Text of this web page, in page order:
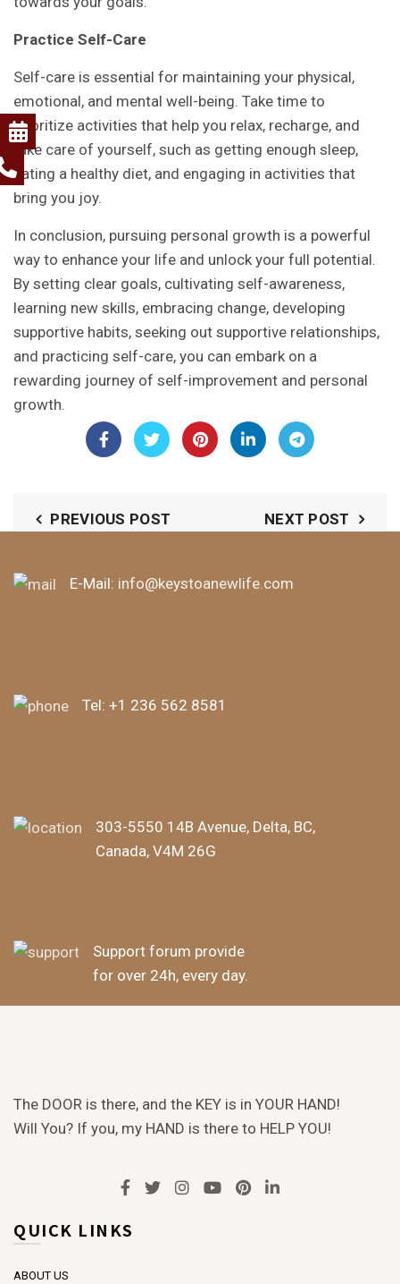
Practice Self-Care
Self-care is essential for maintaining your physical,
emotional, and mental well-being. Take time to
prioritize activities that help you relax, recharge, and
take care of yourself, such as getting enough sleep,
eating a healthy diet, and engaging in activities that
bring you joy.
In conclusion, pursuing personal growth is a powerful
way to enhance your life and unlock your full potential.
By setting clear goals, cultivating self-awareness,
learning new skills, embracing change, developing
supportive habits, seeking out supportive relationships,
and practicing self-care, you can embark on a
rewarding journey of self-improvement and personal
growth.
PREVIOUS POST NEXT POST
E-Mail: info@keystoanewlife.com
Tel: +1 236 562 8581
303-5550 14B Avenue, Delta, BC,
Canada, V4M 26G
Support forum provide
for over 24h, every day.
The DOOR is there, and the KEY is in YOUR HAND!
Will You? If you, my HAND is there to HELP YOU!
QUICK LINKS
ABOUT US